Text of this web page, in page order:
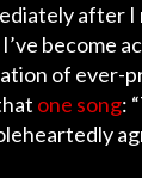
after
become
of ever-
one song: